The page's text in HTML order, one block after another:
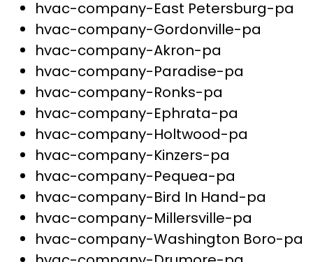
hvac-company-East Petersburg-pa
hvac-company-Gordonville-pa
hvac-company-Akron-pa
hvac-company-Paradise-pa
hvac-company-Ronks-pa
hvac-company-Ephrata-pa
hvac-company-Holtwood-pa
hvac-company-Kinzers-pa
hvac-company-Pequea-pa
hvac-company-Bird In Hand-pa
hvac-company-Millersville-pa
hvac-company-Washington Boro-pa